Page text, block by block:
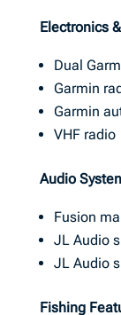
Electronics
Dual
Garmin
Garmin
VHF radio
Audio
Fusion
JL Audio
JL Audio
Fishing